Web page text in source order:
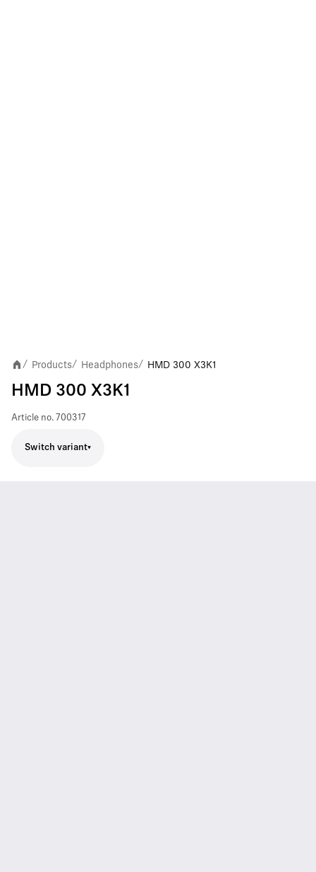
/ Products/ Headphones/ HMD 300 X3K1
HMD 300 X3K1
Article no. 700317
Switch variant